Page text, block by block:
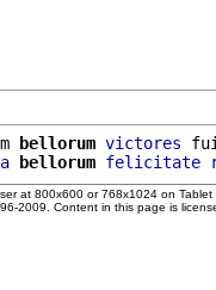
bellorum victores
bellorum felicitate
at 800x600 or 768x1024 on Tablet
2009. Content in this page is